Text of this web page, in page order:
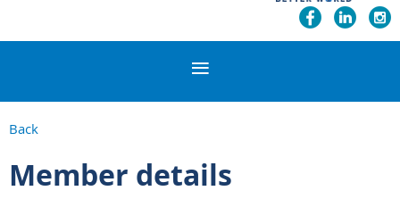
Back
Member details